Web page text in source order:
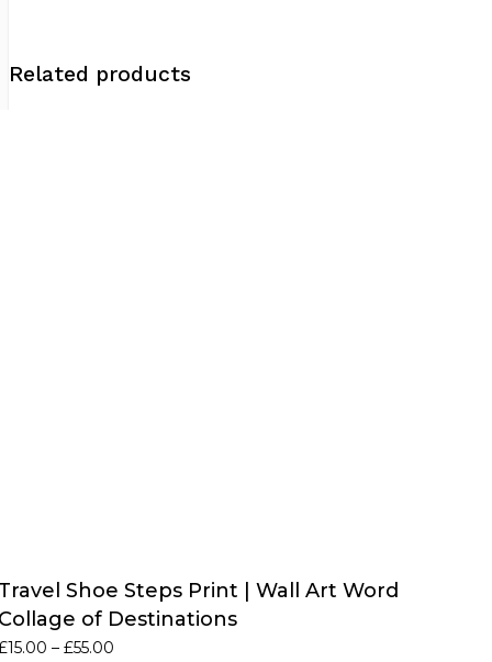
Related products
Shoe Steps Print | Wall Art Word
of Destinations
15.00 – £55.00